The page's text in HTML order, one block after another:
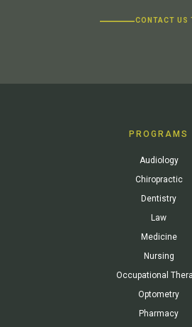
CONTACT US
PROGRAMS
Audiology
Chiropractic
Dentistry
Law
Medicine
Nursing
Occupational
Optometry
Pharmacy